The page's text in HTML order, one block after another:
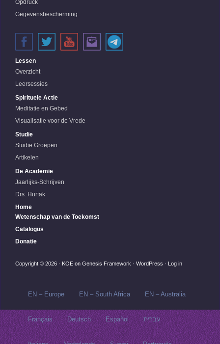
Opdruck
Gegevensbescherming
Lessen
Overzicht
Leersessies
Spirituele Actie
Meditatie en Gebed
Visualisatie voor de Vrede
Studie
Studie Groepen
Artikelen
De Academie
Jaarlijks-Schrijven
Drs. Hurtak
Home
Wetenschap van de Toekomst
Catalogus
Donatie
Copyright © 2026 · KOE on Genesis Framework · WordPress · Log in
EN – Europe EN – South Africa EN – Australia
Français Deutsch Español עברית